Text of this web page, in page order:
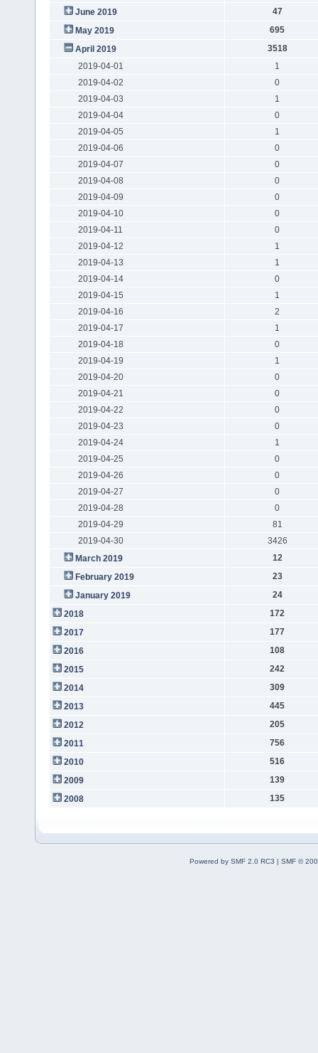
June 2019
47
May 2019
695
April 2019
3518
2019-04-01
1
2019-04-02
0
2019-04-03
1
2019-04-04
0
2019-04-05
1
2019-04-06
0
2019-04-07
0
2019-04-08
0
2019-04-09
0
2019-04-10
0
2019-04-11
0
2019-04-12
1
2019-04-13
1
2019-04-14
0
2019-04-15
1
2019-04-16
2
2019-04-17
1
2019-04-18
0
2019-04-19
1
2019-04-20
0
2019-04-21
0
2019-04-22
0
2019-04-23
0
2019-04-24
1
2019-04-25
0
2019-04-26
0
2019-04-27
0
2019-04-28
0
2019-04-29
81
2019-04-30
3426
March 2019
12
February 2019
23
January 2019
24
2018
172
2017
177
2016
108
2015
242
2014
309
2013
445
2012
205
2011
756
2010
516
2009
139
2008
135
Powered by SMF 2.0 RC3 | SMF ©